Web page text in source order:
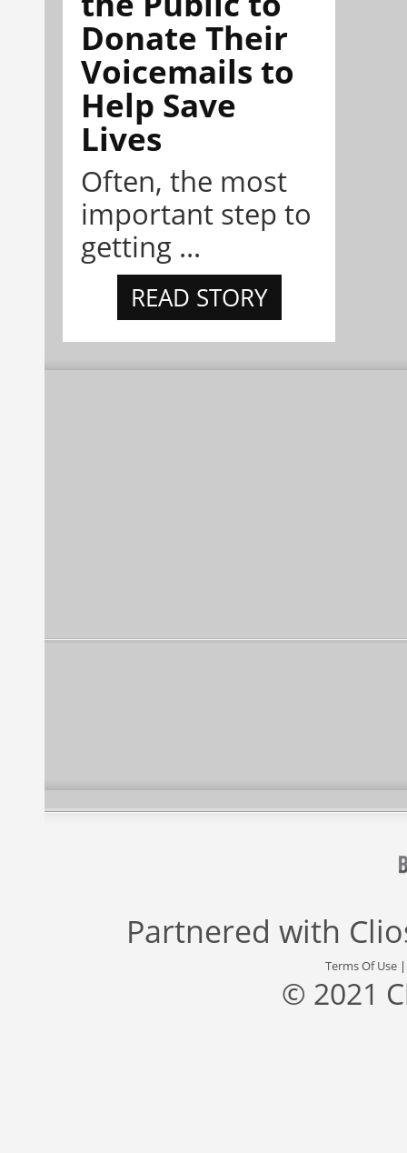
Donate Their
Voicemails to
Help Save
Lives
Often, the most
important step to
getting ...
READ STORY
Partnered with
Terms Of Use
© 2021